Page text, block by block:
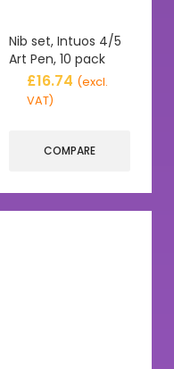
Nib set, Intuos 4/5
Art Pen, 10 pack
£16.74 (excl.
VAT)
COMPARE